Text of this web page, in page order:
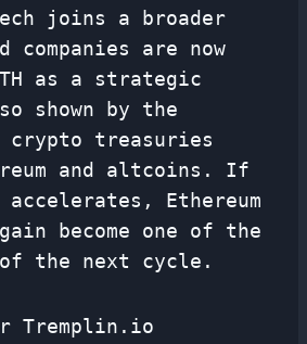
joins a broader
are now
as a strategic
shown by the
treasuries
and altcoins. If
Ethereum
become one of the
the next cycle.
Tremplin.io